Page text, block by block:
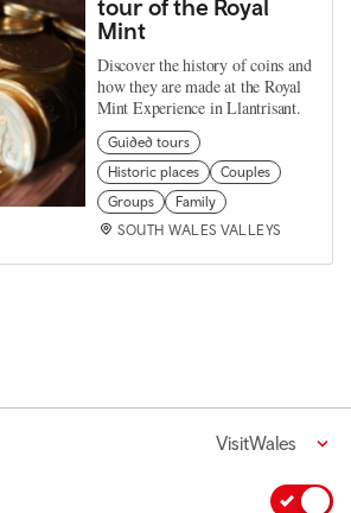
tour of the Royal
Mint
Discover the history of coins and
how they are made at the Royal
Mint Experience in Llantrisant.
Guided tours
Historic places
Couples
Groups
Family
SOUTH WALES VALLEYS
VisitWales